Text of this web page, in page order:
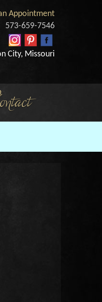
Appointment
573-659-7546
City, Missouri